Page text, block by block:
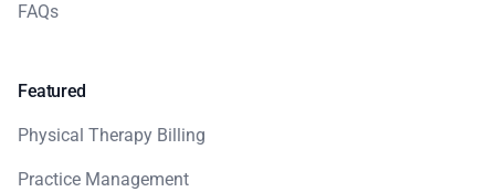
FAQs
Featured
Physical Therapy Billing
Practice Management